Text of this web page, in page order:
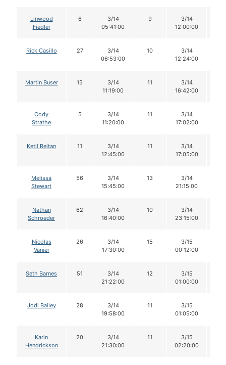
Linwood
Fiedler
6
3/14
05:41:00
9
3/14
12:00:00
Rick Casillo 27
3/14
06:53:00
10
3/14
12:24:00
Martin Buser 15
3/14
11:19:00
11
3/14
16:42:00
Cody
Strathe
5
3/14
11:20:00
11
3/14
17:02:00
Ketil Reitan 11
3/14
12:45:00
11
3/14
17:05:00
Melissa
Stewart
56
3/14
15:45:00
13
3/14
21:15:00
Nathan
Schroeder
62
3/14
16:40:00
10
3/14
23:15:00
Nicolas
Vanier
26
3/14
17:30:00
15
3/15
00:12:00
Seth Barnes 51
3/14
21:22:00
12
3/15
01:00:00
Jodi Bailey 28
3/14
19:58:00
11
3/15
01:05:00
Karin
Hendrickson
20
3/14
21:30:00
11
3/15
02:20:00